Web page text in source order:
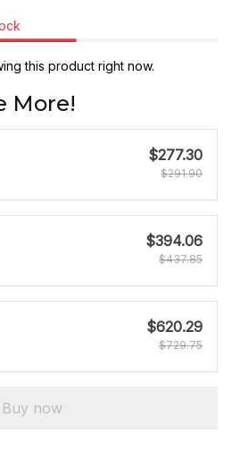
this product right now.
More!
$277.30
$291.90
$394.06
$437.85
$620.29
$729.75
Buy now